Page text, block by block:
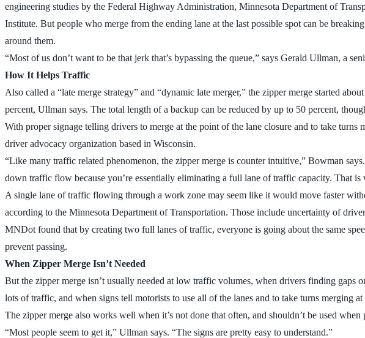
engineering studies by the Federal Highway Administration, Minnesota Department of
Institute. But people who merge from the ending lane at the last possible spot can be
around them.
“Most of us don’t want to be that jerk that’s bypassing the queue,” says Gerald Ullman, a
How It Helps Traffic
Also called a “late merge strategy” and “dynamic late merger,” the zipper merge started
percent, Ullman says. The total length of a backup can be reduced by up to 50 percent,
With proper signage telling drivers to merge at the point of the lane closure and to take
driver advocacy organization based in Wisconsin.
“Like many traffic related phenomenon, the zipper merge is counter intuitive,” Bowman
down traffic flow because you’re essentially eliminating a full lane of traffic capacity. That
A single lane of traffic flowing through a work zone may seem like it would move faster
according to the Minnesota Department of Transportation. Those include uncertainty of
MNDot found that by creating two full lanes of traffic, everyone is going about the same
prevent passing.
When Zipper Merge Isn’t Needed
But the zipper merge isn’t usually needed at low traffic volumes, when drivers finding gaps
lots of traffic, and when signs tell motorists to use all of the lanes and to take turns merging
The zipper merge also works well when it’s not done that often, and shouldn’t be used
“Most people seem to get it,” Ullman says. “The signs are pretty easy to understand.”